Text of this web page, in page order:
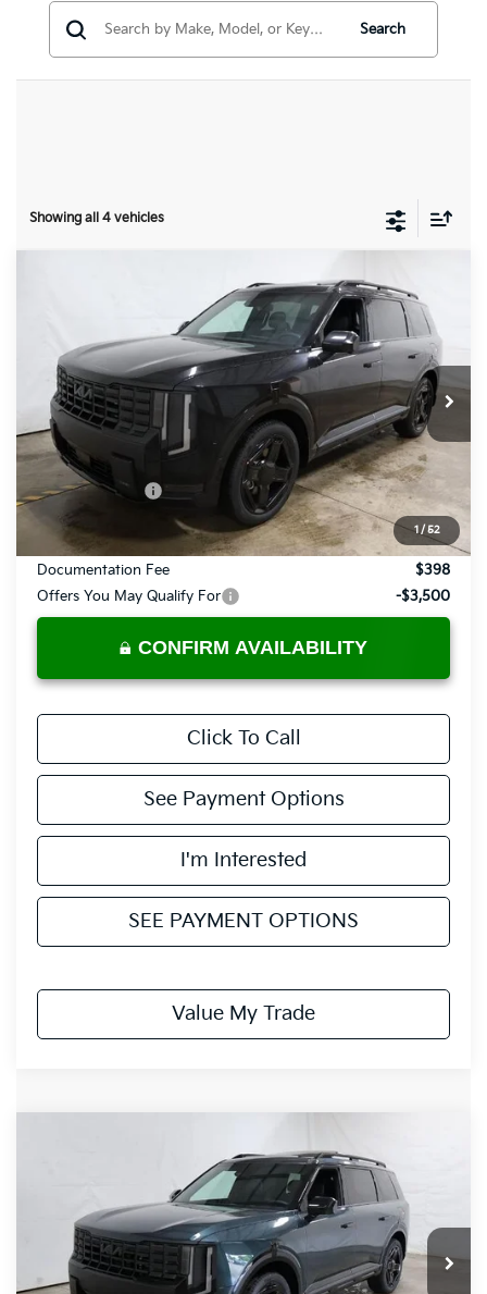
Search
Showing all 4 vehicles
1/ 52
X-Line SX-Prestige
Ricart Kia
VIN:5XYPLES19VG030141Stock: KTU1055Model: JAC44A5
In-stock Ext.
$57,131
PRICE
Less
MSRP:
$58,180
Dealer Discount
-$1,049
$57,131
Documentation Fee
$398
Offers You May Qualify For
-$3,500
CONFIRM AVAILABILITY
Click To Call
See Payment Options
I'm Interested
SEE PAYMENT OPTIONS
Value My Trade
5XYPCES17VG037220Stock:KTU1102Model:JAC4455
In-stock Ext. Int.
$50,205
PRICE